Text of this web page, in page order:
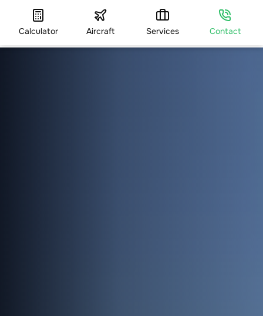
Calculator Aircraft Services Contact